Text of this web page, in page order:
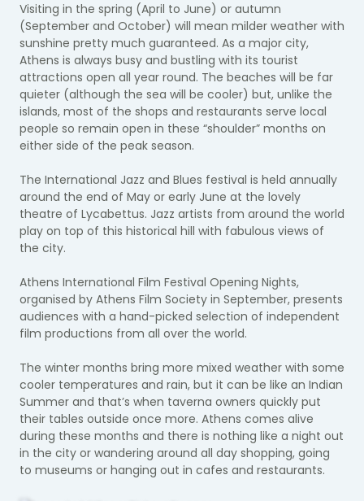
Visiting in the spring (April to June) or autumn
(September and October) will mean milder weather with
sunshine pretty much guaranteed. As a major city,
Athens is always busy and bustling with its tourist
attractions open all year round. The beaches will be far
quieter (although the sea will be cooler) but, unlike the
islands, most of the shops and restaurants serve local
people so remain open in these “shoulder” months on
either side of the peak season.
The International Jazz and Blues festival is held annually
around the end of May or early June at the lovely
theatre of Lycabettus. Jazz artists from around the world
play on top of this historical hill with fabulous views of
the city.
Athens International Film Festival Opening Nights,
organised by Athens Film Society in September, presents
audiences with a hand-picked selection of independent
film productions from all over the world.
The winter months bring more mixed weather with some
cooler temperatures and rain, but it can be like an Indian
Summer and that’s when taverna owners quickly put
their tables outside once more. Athens comes alive
during these months and there is nothing like a night out
in the city or wandering around all day shopping, going
to museums or hanging out in cafes and restaurants.